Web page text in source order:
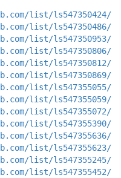
list/ls547350424/
list/ls547350486/
list/ls547350953/
list/ls547350806/
list/ls547350812/
list/ls547350869/
list/ls547355055/
list/ls547355059/
list/ls547355072/
list/ls547355390/
list/ls547355636/
list/ls547355623/
list/ls547355245/
list/ls547355452/